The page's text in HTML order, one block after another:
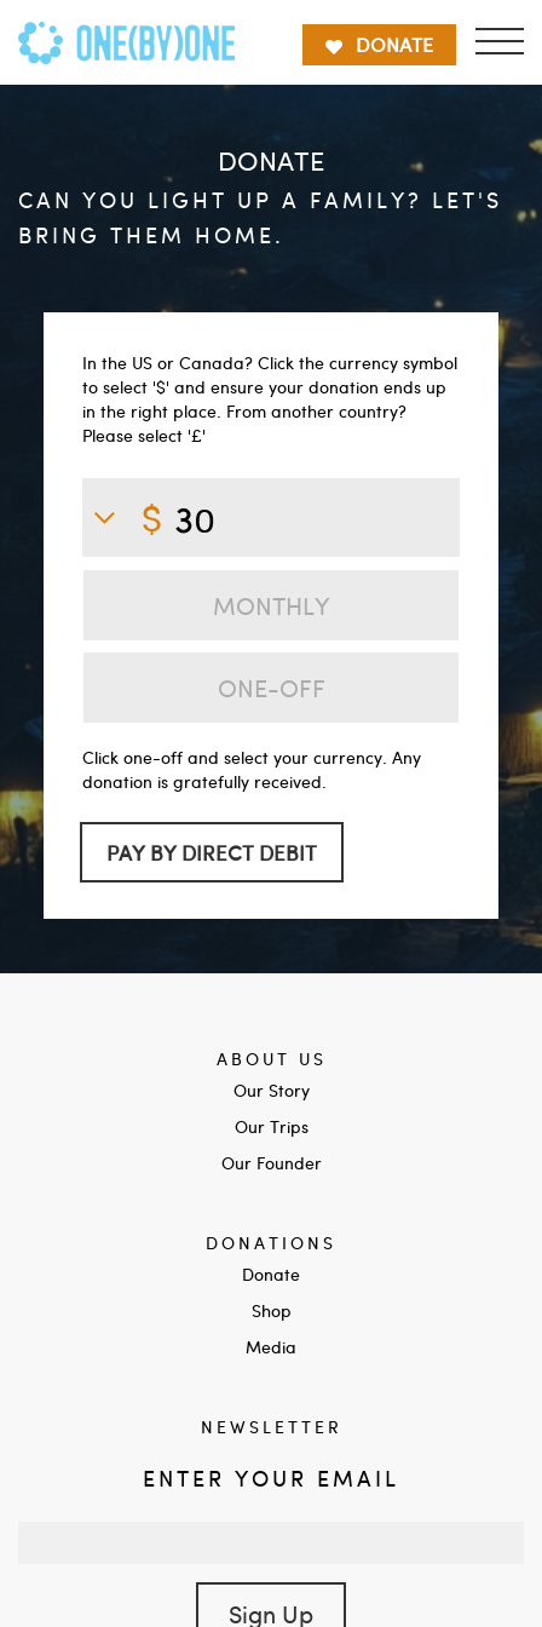
DONATE
DONATE
CAN YOU LIGHT UP A FAMILY? LET'S
BRING THEM HOME.
In the US or Canada? Click the currency symbol
to select '$' and ensure your donation ends up
in the right place. From another country?
Please select '£'
MONTHLY
ONE-OFF
Click one-off and select your currency. Any
donation is gratefully received.
PAY BY DIRECT DEBIT
ABOUT US
Our Story
Our Trips
Our Founder
DONATIONS
Donate
Shop
Media
NEWSLETTER
ENTER YOUR EMAIL